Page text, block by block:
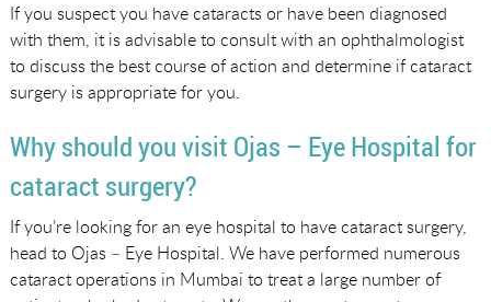
If you suspect you have cataracts or have been diagnosed
with them, it is advisable to consult with an ophthalmologist
to discuss the best course of action and determine if cataract
surgery is appropriate for you.
Why should you visit Ojas – Eye Hospital for
cataract surgery?
If you’re looking for an eye hospital to have cataract surgery,
head to Ojas – Eye Hospital. We have performed numerous
cataract operations in Mumbai to treat a large number of